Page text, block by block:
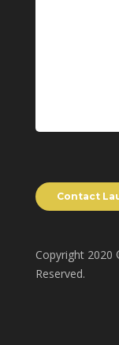
Copyright 2020
Reserved.